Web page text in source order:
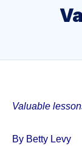
Valuable
By Betty Levy